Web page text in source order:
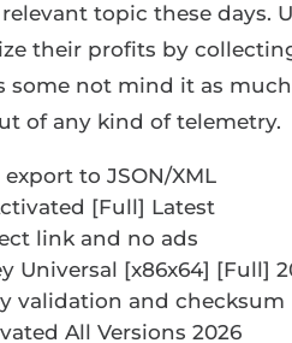
topic these days.
their profits by
not mind it as
of any kind of telemetry.
to JSON/XML
[Full] Latest
link and no ads
[x86x64] [Full]
validation and checksum
All Versions 2026